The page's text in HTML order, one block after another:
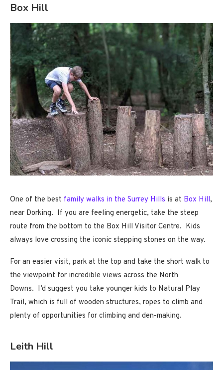
Box Hill
One of the best family walks in the Surrey Hills is at Box Hill,
near Dorking. If you are feeling energetic, take the steep
route from the bottom to the Box Hill Visitor Centre. Kids
always love crossing the iconic stepping stones on the way.
For an easier visit, park at the top and take the short walk to
the viewpoint for incredible views across the North
Downs. I’d suggest you take younger kids to Natural Play
Trail, which is full of wooden structures, ropes to climb and
plenty of opportunities for climbing and den-making.
Leith Hill